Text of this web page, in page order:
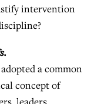
intervention
a common
concept of